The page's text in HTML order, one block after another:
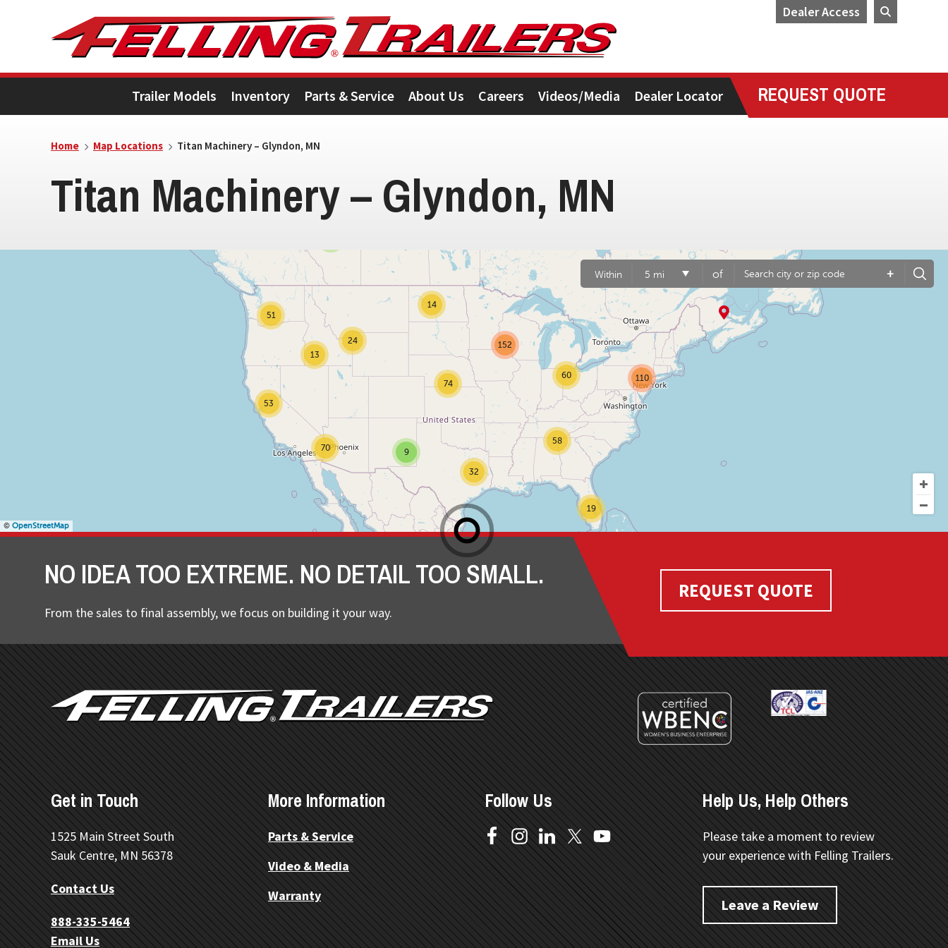
Dealer Access
primary
main
footer
Trailer Models Inventory Parts & Service About Us Careers Videos/Media Dealer Locator REQUEST QUOTE
Home Map Locations Titan Machinery – Glyndon, MN
Titan Machinery – Glyndon, MN
Within 5 mi of +
19
58
5
51
24
70
13
60 110
53
152
9
32
74
14
© OpenStreetMap
NO IDEA TOO EXTREME. NO DETAIL TOO SMALL.
From the sales to final assembly, we focus on building it your way.
REQUEST QUOTE
FOOTER
Get in Touch
1525 Main Street South
Sauk Centre, MN 56378
Contact Us
888-335-5464
Email Us
More Information
Parts & Service
Video & Media
Warranty
Follow Us Help Us, Help Others
Please take a moment to review
your experience with Felling Trailers.
Leave a Review